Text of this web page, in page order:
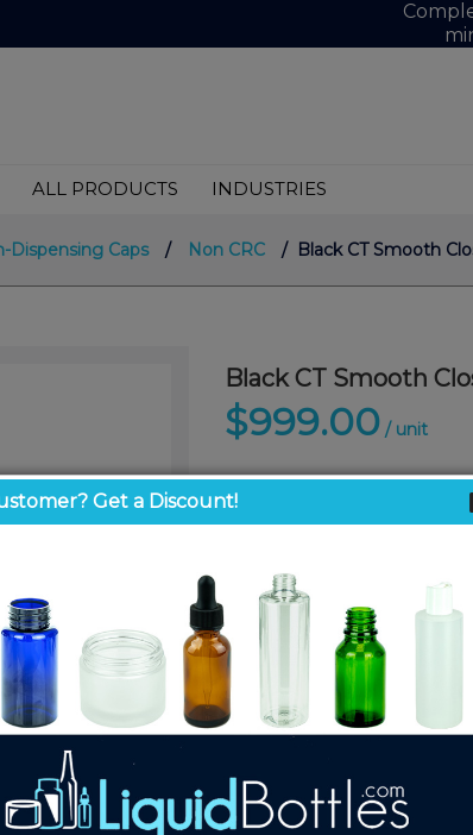
ALL PRODUCTS INDUSTRIES
Dispensing Caps / Non CRC / Black CT Smooth
Black CT Smooth
$999.00 / unit
PKCS048K-CP
Currently in stock:
OUT OF
Case Quantity:1700
Pack Quantity:100
Similar Items: PKCS048K-CP
Get a Discount!